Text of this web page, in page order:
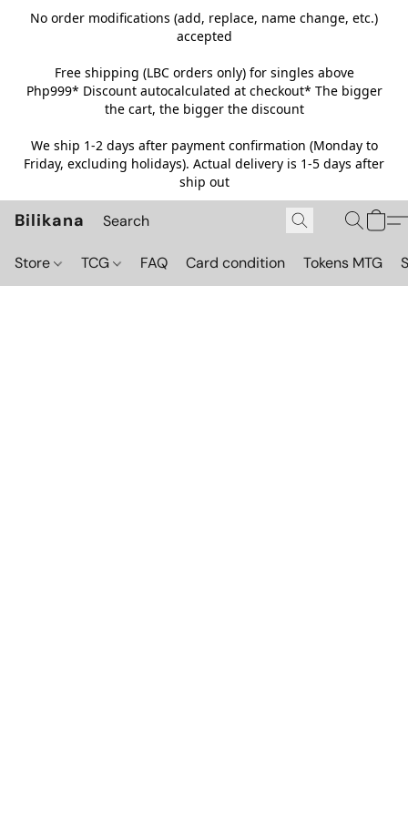
No order modifications (add, replace, name change, etc.)
accepted
Free shipping (LBC orders only) for singles above
Php999* Discount autocalculated at checkout* The bigger
the cart, the bigger the discount
We ship 1-2 days after payment confirmation (Monday to
Friday, excluding holidays). Actual delivery is 1-5 days after
ship out
Bilikana
Store TCG FAQ Card condition Tokens MTG